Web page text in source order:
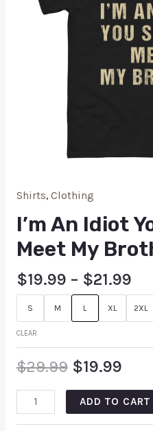
Shirts, Clothing
I’m An Idiot
Meet My
$19.99 – $21.99
S M L XL 2XL
CLEAR
$29.99 $19.99
ADD TO CART